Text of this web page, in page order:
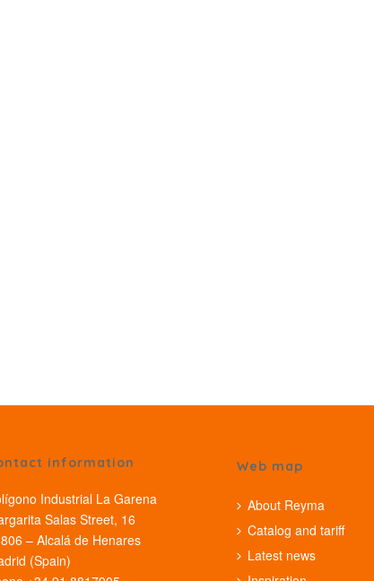
information
Industrial La Garena
Salas Street, 16
– Alcalá de Henares
(Spain)
Web map
About Reyma
Catalog and tariff
Latest news